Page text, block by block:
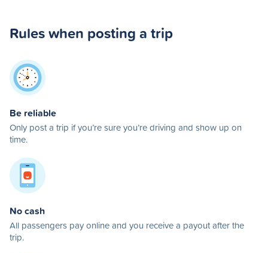
Rules when posting a trip
Be reliable
Only post a trip if you’re sure you’re driving and show up on
time.
No cash
All passengers pay online and you receive a payout after the
trip.